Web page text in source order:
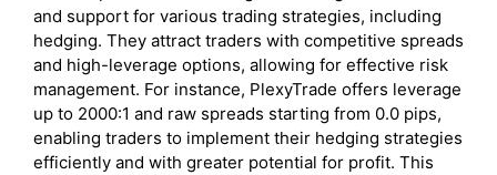
and support for various trading strategies, including
hedging. They attract traders with competitive spreads
and high-leverage options, allowing for effective risk
management. For instance, PlexyTrade offers leverage
up to 2000:1 and raw spreads starting from 0.0 pips,
enabling traders to implement their hedging strategies
efficiently and with greater potential for profit. This